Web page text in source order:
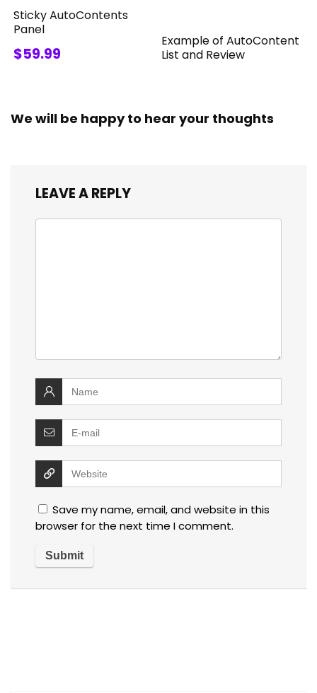
Sticky AutoContents
Panel
$59.99
Example of AutoContent
List and Review
We will be happy to hear your thoughts
LEAVE A REPLY
Save my name, email, and website in this
browser for the next time I comment.